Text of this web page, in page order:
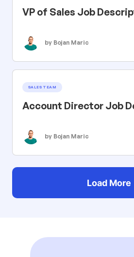
VP of Sales Job
by Bojan Maric
SALES TEAM
Account Director Job
by Bojan Maric
Load More